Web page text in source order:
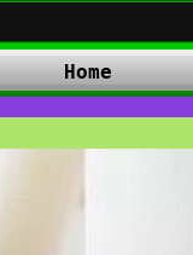
Home